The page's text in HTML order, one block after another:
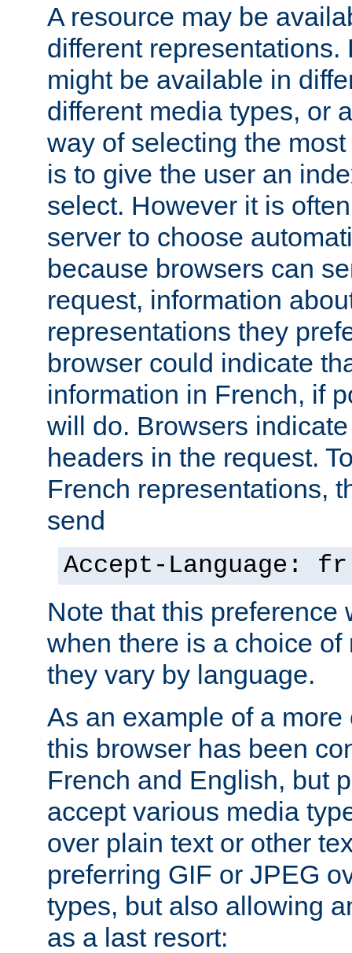
A resource may be
different representations.
might be available in
different media types, or
way of selecting the
is to give the user an
select. However it is
server to choose
because browsers can
request, information
representations they
browser could indicate
information in French, if
will do. Browsers
headers in the request.
French representations,
send
Accept-Language: fr
Note that this preference
when there is a choice
they vary by language.
As an example of a
this browser has been
French and English, but
accept various media
over plain text or other
preferring GIF or JPEG
types, but also allowing
as a last resort: